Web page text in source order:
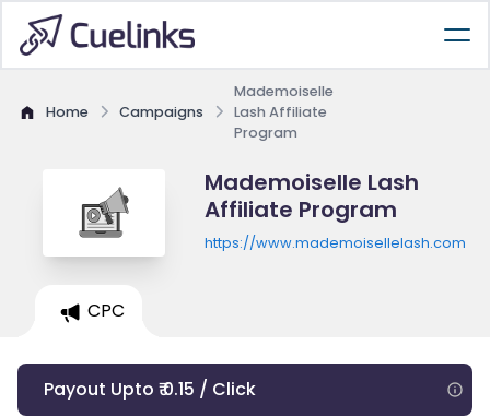
Home Campaigns
Mademoiselle
Lash Affiliate
Program
Mademoiselle Lash
Affiliate Program
https://www.mademoisellelash.com
CPC
Payout Upto ₹ 0.15 / Click